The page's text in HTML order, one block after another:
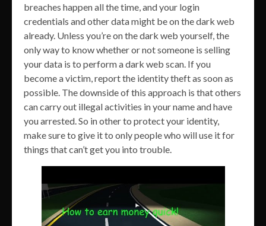
breaches happen all the time, and your login
credentials and other data might be on the dark web
already. Unless you’re on the dark web yourself, the
only way to know whether or not someone is selling
your data is to perform a dark web scan. If you
become a victim, report the identity theft as soon as
possible. The downside of this approach is that others
can carry out illegal activities in your name and have
you arrested. So in other to protect your identity,
make sure to give it to only people who will use it for
things that can’t get you into trouble.